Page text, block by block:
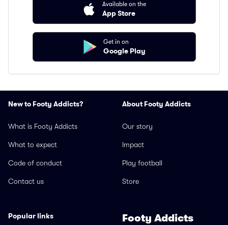
Available on the
App Store
Get in on
Google Play
New to Footy Addicts?
What is Footy Addicts
What to expect
Code of conduct
Contact us
About Footy Addicts
Our story
Impact
Play football
Store
Popular links Footy Addicts